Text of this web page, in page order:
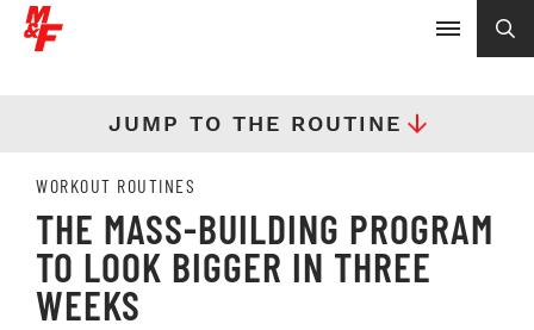
JUMP TO THE ROUTINE
WORKOUT ROUTINES
THE MASS-BUILDING PROGRAM
TO LOOK BIGGER IN THREE
WEEKS